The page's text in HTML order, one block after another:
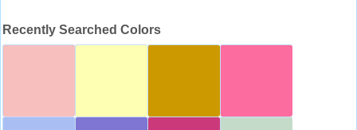
Recently Searched Colors